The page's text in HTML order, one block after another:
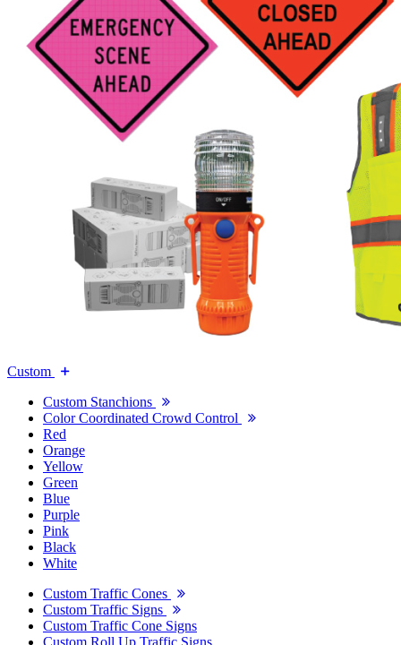
Custom
Custom Stanchions
Color Coordinated Crowd Control
Red
Orange
Yellow
Green
Blue
Purple
Pink
Black
White
Custom Traffic Cones
Custom Traffic Signs
Custom Traffic Cone Signs
Custom Roll Up Traffic Signs